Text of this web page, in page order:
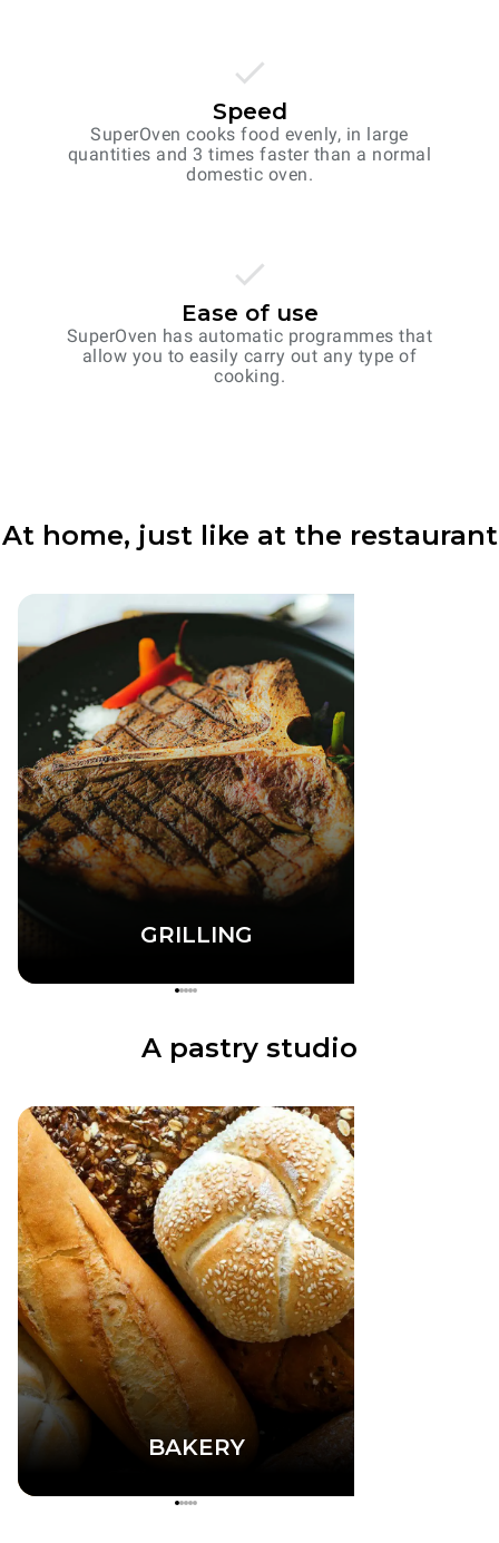
Speed
SuperOven cooks food evenly, in large
quantities and 3 times faster than a normal
domestic oven.
Ease of use
SuperOven has automatic programmes that
allow you to easily carry out any type of
cooking.
At home, just like at the restaurant
GRILLING
A pastry studio
BAKERY